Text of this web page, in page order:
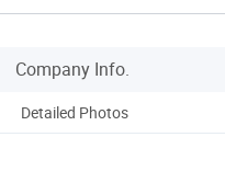
Company Info.
Detailed Photos